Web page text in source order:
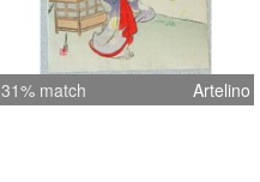
31% match Artelino